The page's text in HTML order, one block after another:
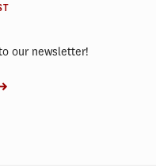
our newsletter!